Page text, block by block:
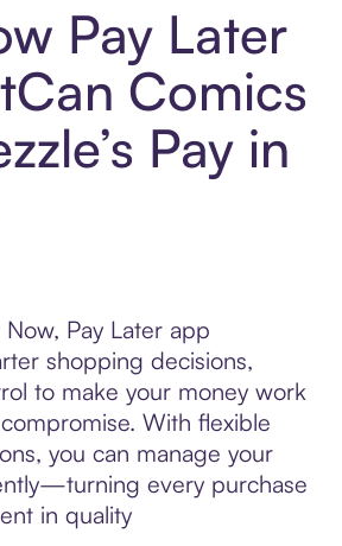
Pay Later
Comics
Pay in
Pay Later app
shopping decisions,
to make your money work
With flexible
you can manage your
every purchase
in quality